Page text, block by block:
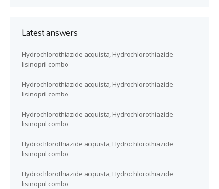
Latest answers
Hydrochlorothiazide acquista, Hydrochlorothiazide
lisinopril combo
Hydrochlorothiazide acquista, Hydrochlorothiazide
lisinopril combo
Hydrochlorothiazide acquista, Hydrochlorothiazide
lisinopril combo
Hydrochlorothiazide acquista, Hydrochlorothiazide
lisinopril combo
Hydrochlorothiazide acquista, Hydrochlorothiazide
lisinopril combo